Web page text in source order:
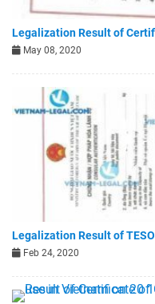
Legalization Result of
May 08, 2020
Legalization Result of
Feb 24, 2020